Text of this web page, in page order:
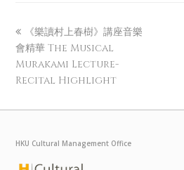
《樂讀村上春樹》講座音樂
會精華 The Musical
Murakami Lecture-
Recital Highlight
HKU Cultural Management Office